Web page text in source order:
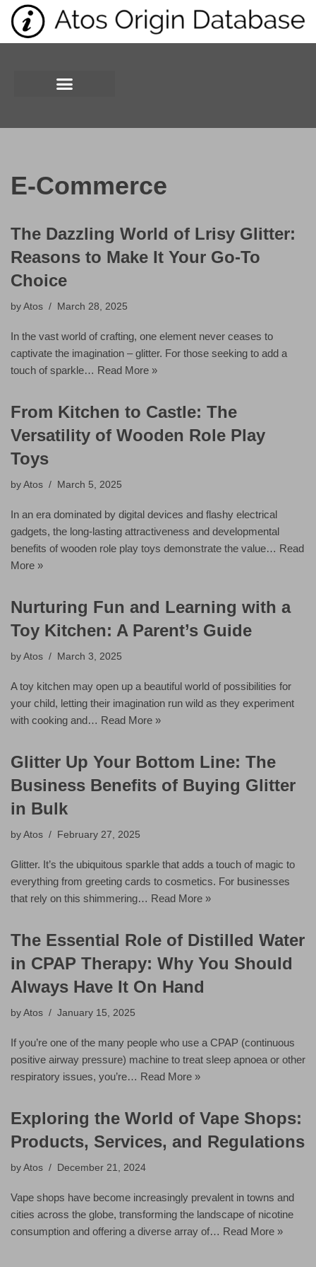
Skip
E-Commerce
The Dazzling World of Lrisy Glitter:
Reasons to Make It Your Go-To
Choice
by Atos March 28, 2025
In the vast world of crafting, one element never ceases to
captivate the imagination – glitter. For those seeking to add a
touch of sparkle… Read More »
From Kitchen to Castle: The
Versatility of Wooden Role Play
Toys
by Atos March 5, 2025
In an era dominated by digital devices and flashy electrical
gadgets, the long-lasting attractiveness and developmental
benefits of wooden role play toys demonstrate the value… Read
More »
Nurturing Fun and Learning with a
Toy Kitchen: A Parent’s Guide
by Atos March 3, 2025
A toy kitchen may open up a beautiful world of possibilities for
your child, letting their imagination run wild as they experiment
with cooking and… Read More »
Glitter Up Your Bottom Line: The
Business Benefits of Buying Glitter
in Bulk
by Atos February 27, 2025
Glitter. It’s the ubiquitous sparkle that adds a touch of magic to
everything from greeting cards to cosmetics. For businesses
that rely on this shimmering… Read More »
The Essential Role of Distilled Water
in CPAP Therapy: Why You Should
Always Have It On Hand
by Atos January 15, 2025
If you’re one of the many people who use a CPAP (continuous
positive airway pressure) machine to treat sleep apnoea or other
respiratory issues, you’re… Read More »
Exploring the World of Vape Shops:
Products, Services, and Regulations
by Atos December 21, 2024
Vape shops have become increasingly prevalent in towns and
cities across the globe, transforming the landscape of nicotine
consumption and offering a diverse array of… Read More »